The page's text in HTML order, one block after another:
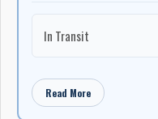
In Transit
Read More